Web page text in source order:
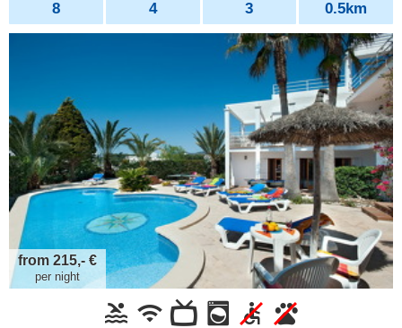
8 4 3 0.5km
from 215,- €
per night